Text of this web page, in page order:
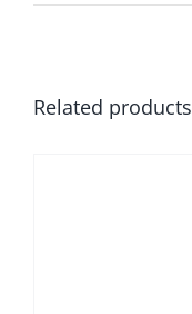
Related products